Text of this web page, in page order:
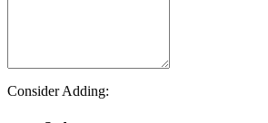
Consider Adding: